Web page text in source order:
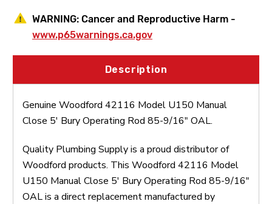
WARNING: Cancer and Reproductive Harm -
www.p65warnings.ca.gov
Description
Genuine Woodford 42116 Model U150 Manual
Close 5' Bury Operating Rod 85-9/16" OAL.
Quality Plumbing Supply is a proud distributor of
Woodford products. This Woodford 42116 Model
U150 Manual Close 5' Bury Operating Rod 85-9/16"
OAL is a direct replacement manufactured by